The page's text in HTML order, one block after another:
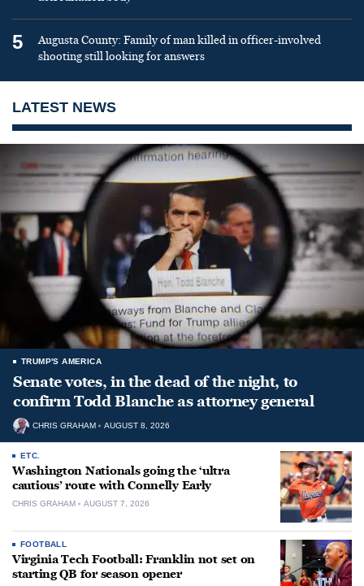
5
Augusta County: Family of man killed in officer-involved
shooting still looking for answers
LATEST NEWS
TRUMP'S AMERICA
Senate votes, in the dead of the night, to
confirm Todd Blanche as attorney general
CHRIS GRAHAM AUGUST 8, 2026
ETC.
Washington Nationals going the ‘ultra
cautious’ route with Connelly Early
CHRIS GRAHAM AUGUST 7, 2026
FOOTBALL
Virginia Tech Football: Franklin not set on
starting QB for season opener